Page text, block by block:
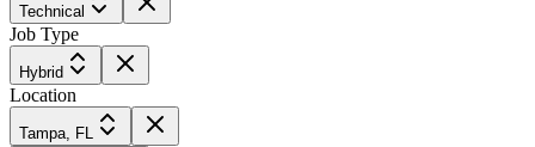
Technical
Job Type
Hybrid
Location
Tampa, FL